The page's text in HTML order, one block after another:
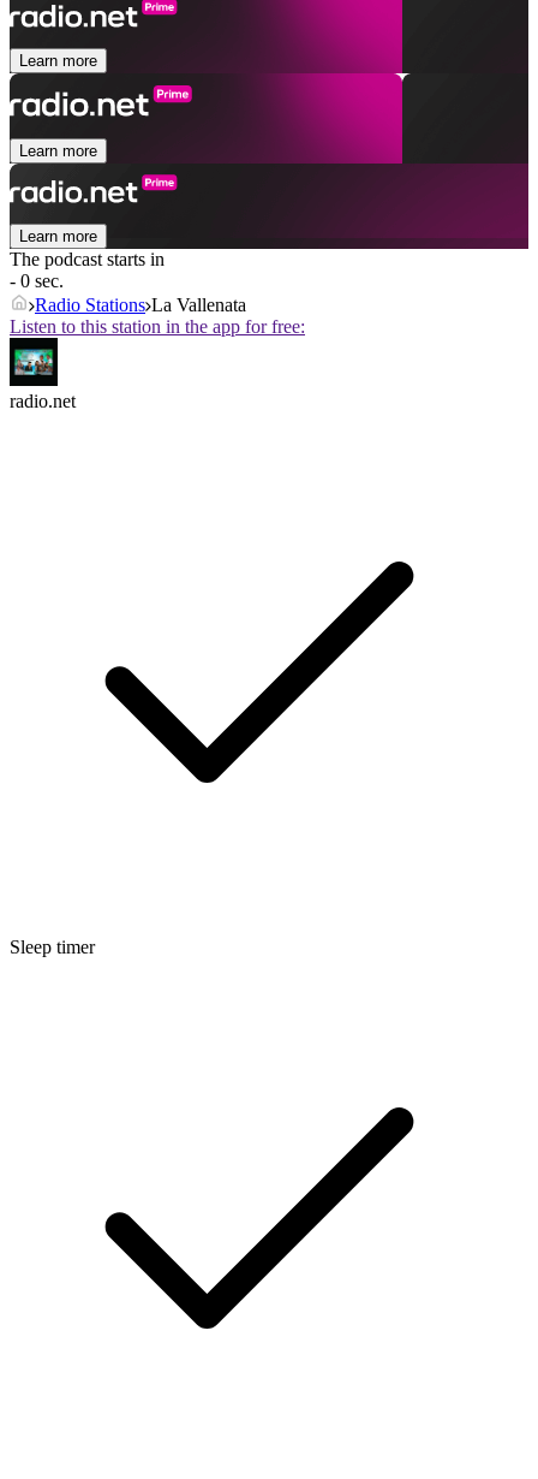
Learn more
Learn more
Learn more
The podcast starts in
- 0 sec.
Radio Stations La Vallenata
Listen to this station in the app for free:
radio.net
Sleep timer